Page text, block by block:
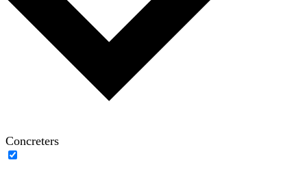
Concreters